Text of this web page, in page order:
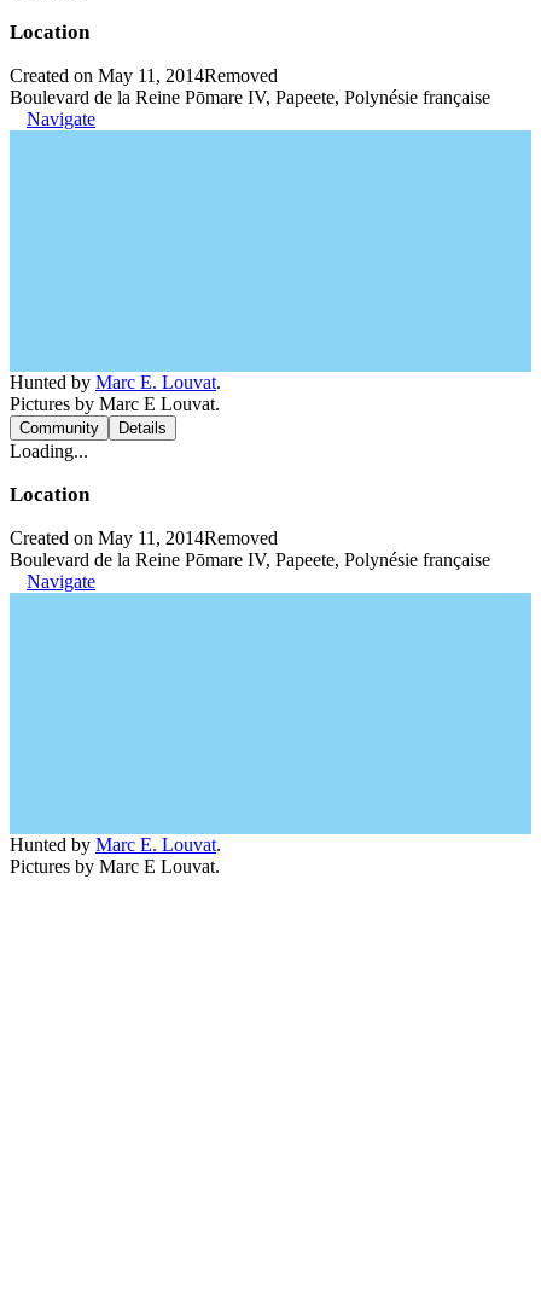
Location
Created on May 11, 2014Removed
Boulevard de la Reine Pōmare IV, Papeete, Polynésie française
Navigate
Hunted by Marc E. Louvat.
Pictures by Marc E Louvat.
Community Details
Loading...
Location
Created on May 11, 2014Removed
Boulevard de la Reine Pōmare IV, Papeete, Polynésie française
Navigate
Hunted by Marc E. Louvat.
Pictures by Marc E Louvat.